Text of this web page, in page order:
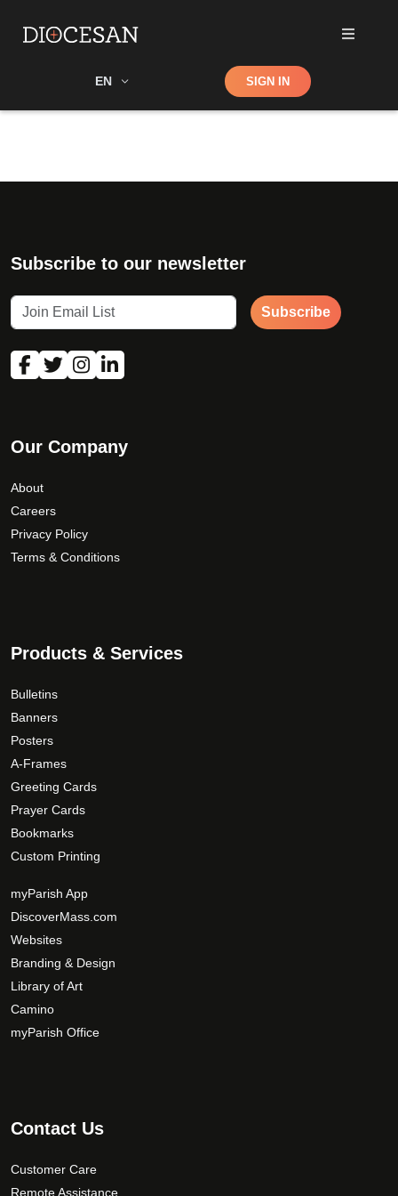
EN Shop SIGN IN
Subscribe to our newsletter
Subscribe
Our Company
About
Careers
Privacy Policy
Terms & Conditions
Products & Services
Bulletins
Banners
Posters
A-Frames
Greeting Cards
Prayer Cards
Bookmarks
Custom Printing
myParish App
DiscoverMass.com
Websites
Branding & Design
Library of Art
Camino
myParish Office
Contact Us
Customer Care
Remote Assistance